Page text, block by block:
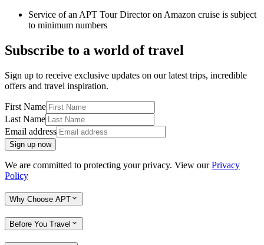
Service of an APT Tour Director on Amazon cruise is subject
to minimum numbers
Subscribe to a world of travel
Sign up to receive exclusive updates on our latest trips, incredible
offers and travel inspiration.
First Name
Last Name
Email address
Sign up now
We are committed to protecting your privacy. View ourPrivacy
Policy
Why Choose APT
Before You Travel